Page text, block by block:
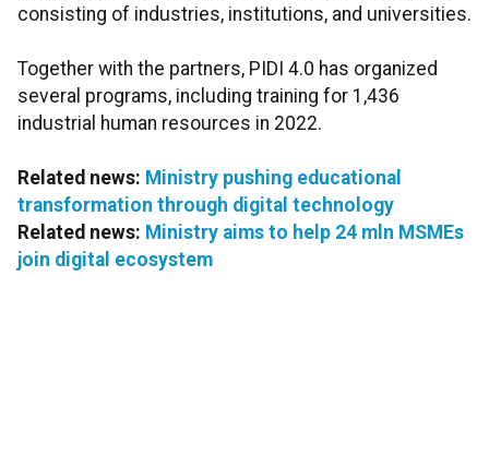
consisting of industries, institutions, and universities.
Together with the partners, PIDI 4.0 has organized
several programs, including training for 1,436
industrial human resources in 2022.
Related news: Ministry pushing educational
transformation through digital technology
Related news: Ministry aims to help 24 mln MSMEs
join digital ecosystem